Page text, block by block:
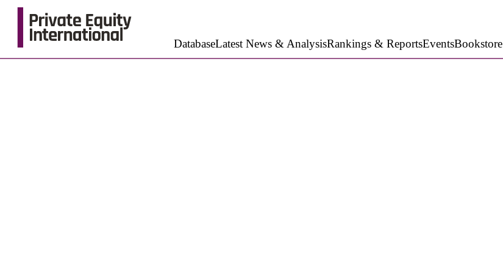
DatabaseLatest News & AnalysisRankings & ReportsEventsBookstore